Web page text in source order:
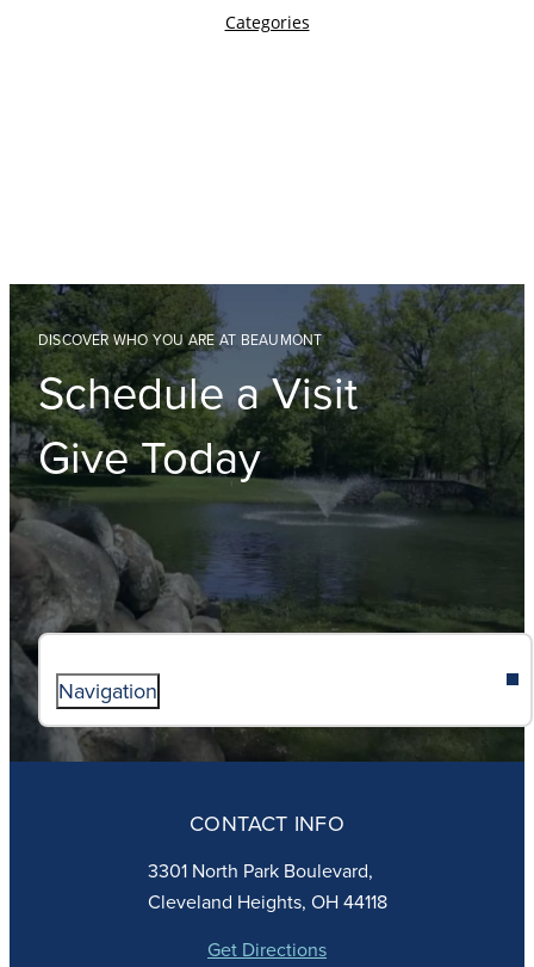
DISCOVER WHO YOU ARE AT BEAUMONT
Schedule a Visit
Give Today
Navigation
ABOUT
FAITH
ACADEMICS
ATHLETICS
STUDENT LIFE
CONTACT INFO
3301 North Park Boulevard,
Cleveland Heights, OH 44118
Get Directions